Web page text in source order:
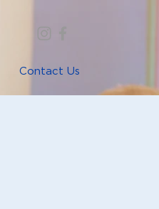
Contact Us